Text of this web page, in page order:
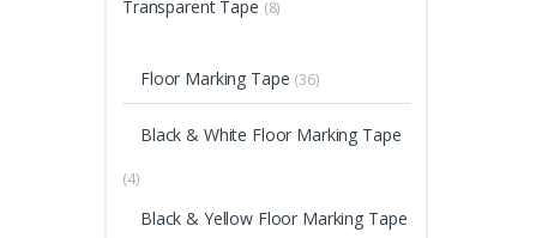
Transparent Tape (8)
Floor Marking Tape (36)
Black & White Floor Marking Tape
(4)
Black & Yellow Floor Marking Tape